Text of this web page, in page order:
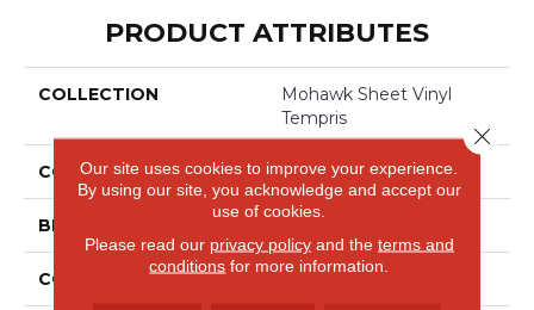
PRODUCT ATTRIBUTES
COLLECTION
Mohawk Sheet Vinyl
Tempris
COLOR Gray
BRAND
CONSTRUCTION Heterogeneous
Our site uses cookies to improve your experience.
By using our site, you acknowledge and accept our
use of cookies.
Please read our privacy policyand the terms and
conditions for more information.
Close